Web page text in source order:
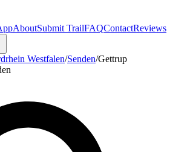
AboutSubmit TrailFAQContactReviews
Westfalen/Senden/Gettrup